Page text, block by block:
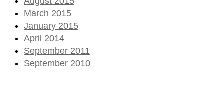
March 2015
January 2015
April 2014
September 2011
September 2010